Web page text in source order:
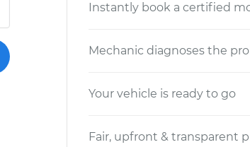
Instantly book a certified
Mechanic diagnoses the
Your vehicle is ready to go
Fair, upfront & transparent